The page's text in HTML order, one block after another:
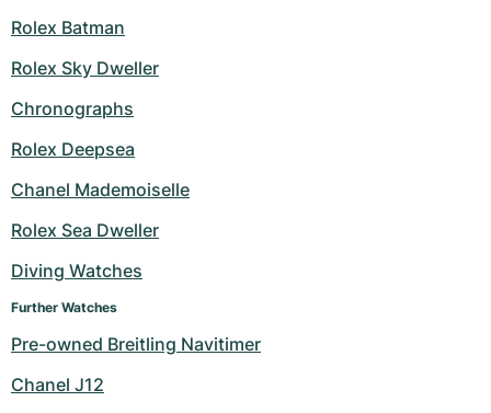
Rolex Batman
Rolex Sky Dweller
Chronographs
Rolex Deepsea
Chanel Mademoiselle
Rolex Sea Dweller
Diving Watches
Further Watches
Pre-owned Breitling Navitimer
Chanel J12